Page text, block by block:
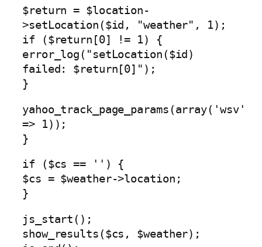
$return = $location-
>setLocation($id, "weather", 1);
if ($return[0] != 1) {
error_log("setLocation($id)
failed: $return[0]");
}
yahoo_track_page_params(array('wsv'
=> 1));
}
if ($cs == '') {
$cs = $weather->location;
}
js_start();
show_results($cs, $weather);